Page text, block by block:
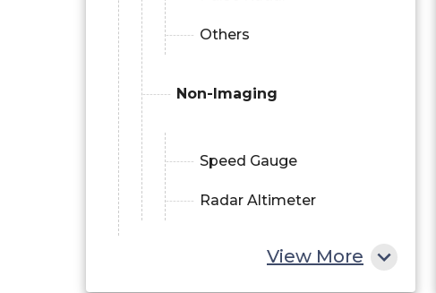
Others
Non-Imaging
Speed Gauge
Radar Altimeter
View More